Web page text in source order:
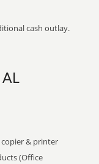
cash outlay.
AL
& printer
(Office